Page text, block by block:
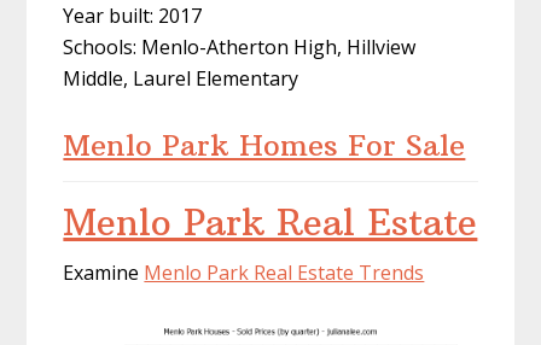
Year built: 2017
Schools: Menlo-Atherton High, Hillview
Middle, Laurel Elementary
Menlo Park Homes For Sale
Menlo Park Real Estate
Examine Menlo Park Real Estate Trends